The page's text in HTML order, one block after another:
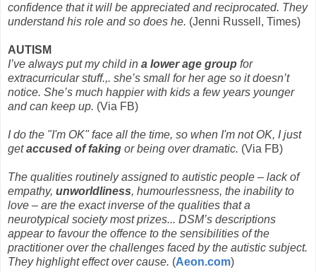
confidence that it will be appreciated and reciprocated. They
understand his role and so does he. (Jenni Russell, Times)
AUTISM
I’ve always put my child in a lower age group for
extracurricular stuff.,. she’s small for her age so it doesn’t
notice. She’s much happier with kids a few years younger
and can keep up. (Via FB)
I do the "I'm OK" face all the time, so when I'm not OK, I just
getaccused of faking or being over dramatic. (Via FB)
The qualities routinely assigned to autistic people – lack of
empathy, unworldliness, humourlessness, the inability to
love – are the exact inverse of the qualities that a
neurotypical society most prizes... DSM’s descriptions
appear to favour the offence to the sensibilities of the
practitioner over the challenges faced by the autistic subject.
They highlight effect over cause. (Aeon.com)